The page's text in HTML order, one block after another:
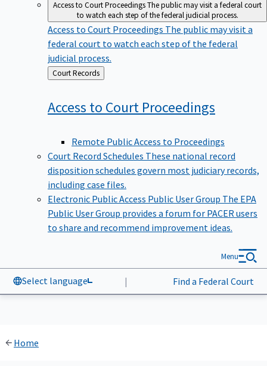
Access to Court ProceedingsThe public may visit a federal court
to watch each step of the federal judicial process.
Access to Court Proceedings The public may visit a
federal court to watch each step of the federal
judicial process.
Back
to
Court Records
Access to Court Proceedings
Remote Public Access to Proceedings
Court Record Schedules These national record
disposition schedules govern most judiciary records,
including case files.
Electronic Public Access Public User Group The EPA
Public User Group provides a forum for PACER users
to share and recommend improvement ideas.
Select language | Find a Federal Court
Menu
Home